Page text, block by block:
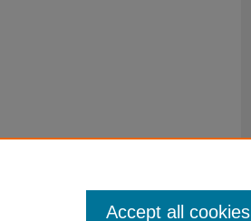
Accept all cookies